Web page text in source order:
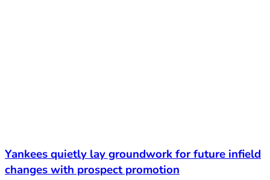
Yankees quietly lay groundwork for future infield
changes with prospect promotion